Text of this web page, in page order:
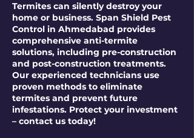
Termites can silently destroy your
home or business. Span Shield Pest
Control in Ahmedabad provides
comprehensive anti-termite
solutions, including pre-construction
and post-construction treatments.
Our experienced technicians use
proven methods to eliminate
termites and prevent future
infestations. Protect your investment
– contact us today!